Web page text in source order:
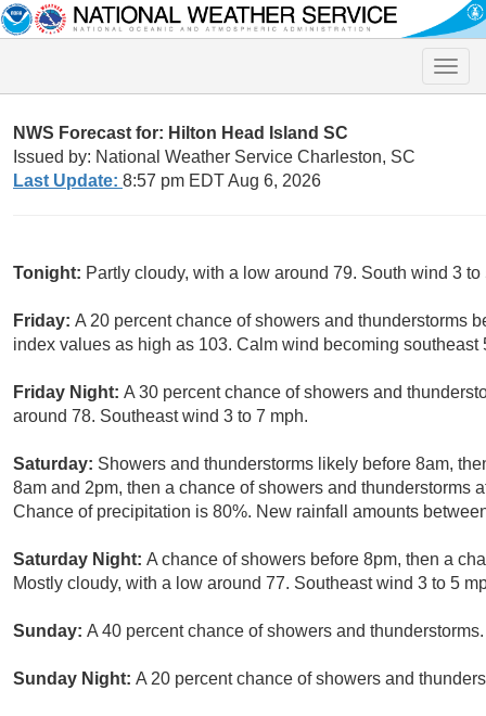
Toggle
NWS Forecast for: Hilton Head Island SC
Issued by: National Weather Service Charleston, SC
Last Update: 8:57 pm EDT Aug 6, 2026
Tonight: Partly cloudy, with a low around 79. South wind 3 to
Friday: A 20 percent chance of showers and thunderstorms
index values as high as 103. Calm wind becoming southeast
Friday Night: A 30 percent chance of showers and
around 78. Southeast wind 3 to 7 mph.
Saturday: Showers and thunderstorms likely before 8am,
8am and 2pm, then a chance of showers and thunderstorms
Chance of precipitation is 80%. New rainfall amounts
Saturday Night: A chance of showers before 8pm, then a
Mostly cloudy, with a low around 77. Southeast wind 3 to 5
Sunday: A 40 percent chance of showers and
Sunday Night: A 20 percent chance of showers and